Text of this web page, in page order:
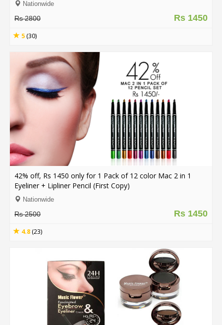
Nationwide
Rs 1450
Rs 2800
5(30)
42% off, Rs 1450 only for 1 Pack of 12 color Mac 2 in 1
Eyeliner + Lipliner Pencil (First Copy)
Nationwide
Rs 1450
Rs 2500
4.8(23)